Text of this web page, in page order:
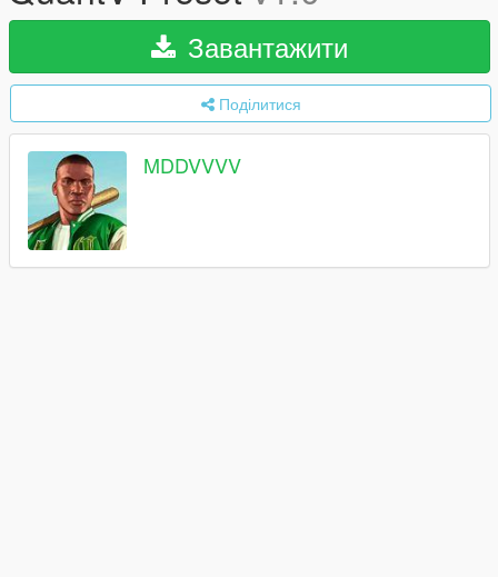
Завантажити
Поділитися
MDDVVVV